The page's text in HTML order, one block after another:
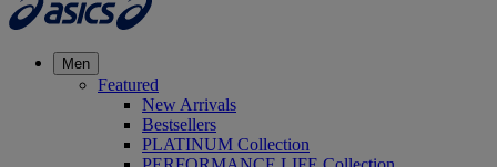
Men
Featured
New Arrivals
Bestsellers
PLATINUM Collection